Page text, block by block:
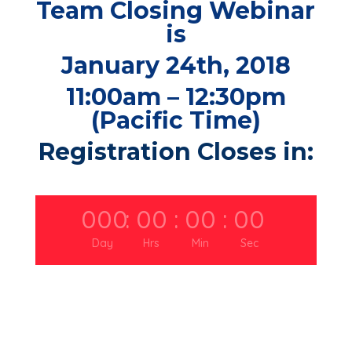
Team Closing Webinar
is
January 24th, 2018
11:00am – 12:30pm
(Pacific Time)
Registration Closes in:
000
Day
: 00
Hrs
: 00
Min
: 00
Sec